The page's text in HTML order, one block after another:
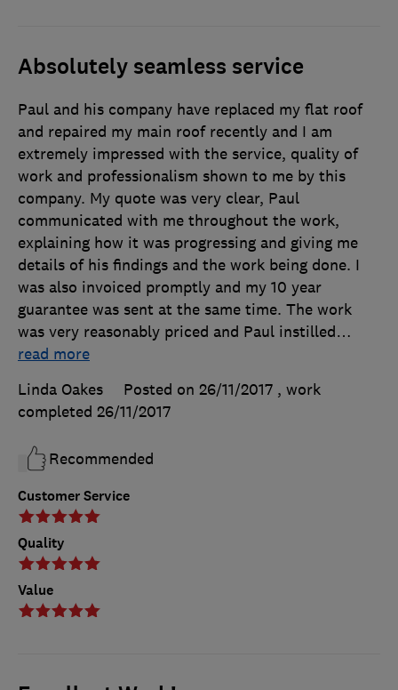
Absolutely seamless service
Customer Service
Quality
Value
Paul and his company have replaced my flat roof
and repaired my main roof recently and I am
extremely impressed with the service, quality of
work and professionalism shown to me by this
company. My quote was very clear, Paul
communicated with me throughout the work,
explaining how it was progressing and giving me
details of his findings and the work being done. I
was also invoiced promptly and my 10 year
guarantee was sent at the same time. The work
was very reasonably priced and Paul instilled…
read more
Linda Oakes
Posted on 26/11/2017 , work
completed 26/11/2017
Recommended